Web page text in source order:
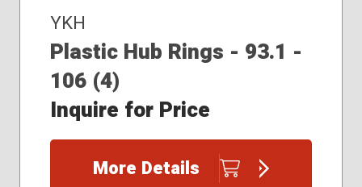
YKH
Plastic Hub Rings - 93.1 -
106 (4)
Inquire for Price
More Details